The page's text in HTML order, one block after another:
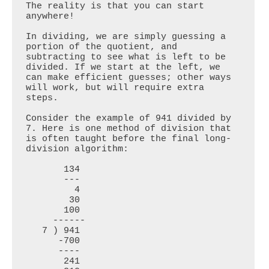
The reality is that you can start
anywhere!
In dividing, we are simply guessing a
portion of the quotient, and
subtracting to see what is left to be
divided. If we start at the left, we
can make efficient guesses; other ways
will work, but will require extra
steps.
Consider the example of 941 divided by
7. Here is one method of division that
is often taught before the final long-
division algorithm:
134
---
4
30
100
------
7 ) 941
-700
----
241